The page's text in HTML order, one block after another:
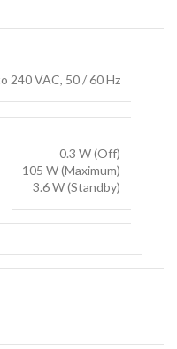
240 VAC, 50 / 60 Hz
0.3 W (Off)
105 W (Maximum)
3.6 W (Standby)